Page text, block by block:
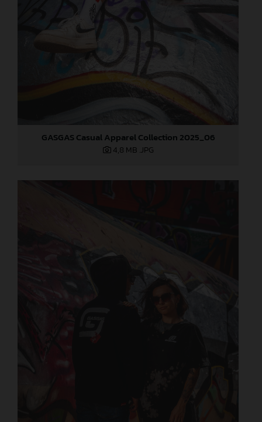
GASGAS Casual Apparel Collection 2025_06
4,8 MB .JPG